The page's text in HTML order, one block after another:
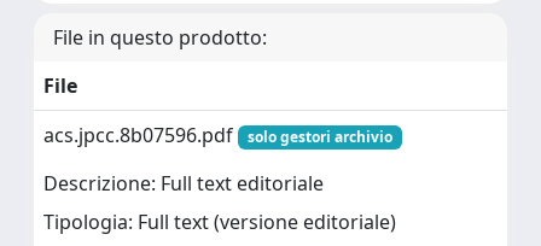
File in questo prodotto:
File
acs.jpcc.8b07596.pdf
solo gestori archivio
Descrizione: Full text editoriale
Tipologia: Full text (versione editoriale)